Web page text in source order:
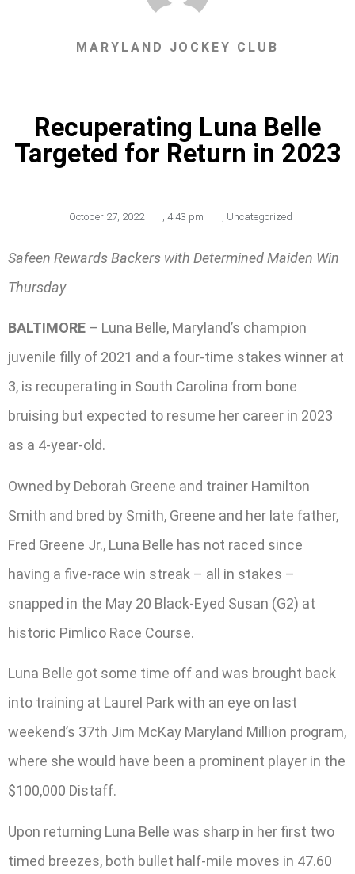
MARYLAND JOCKEY CLUB
Recuperating Luna Belle
Targeted for Return in 2023
October 27, 2022 , 4:43 pm , Uncategorized
Safeen Rewards Backers with Determined Maiden Win
Thursday
BALTIMORE – Luna Belle, Maryland’s champion
juvenile filly of 2021 and a four-time stakes winner at
3, is recuperating in South Carolina from bone
bruising but expected to resume her career in 2023
as a 4-year-old.
Owned by Deborah Greene and trainer Hamilton
Smith and bred by Smith, Greene and her late father,
Fred Greene Jr., Luna Belle has not raced since
having a five-race win streak – all in stakes –
snapped in the May 20 Black-Eyed Susan (G2) at
historic Pimlico Race Course.
Luna Belle got some time off and was brought back
into training at Laurel Park with an eye on last
weekend’s 37th Jim McKay Maryland Million program,
where she would have been a prominent player in the
$100,000 Distaff.
Upon returning Luna Belle was sharp in her first two
timed breezes, both bullet half-mile moves in 47.60